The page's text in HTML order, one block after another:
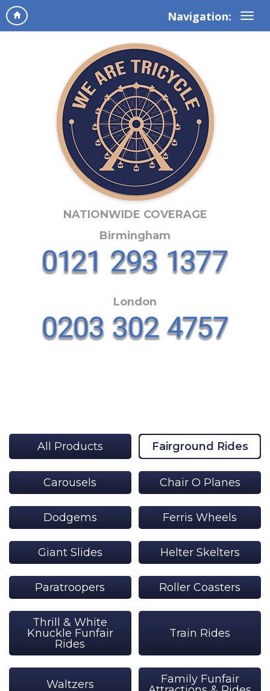
Navigation:
NATIONWIDE COVERAGE
Birmingham
London
All Products Fairground Rides
Carousels Chair O Planes
Dodgems Ferris Wheels
Giant Slides Helter Skelters
Paratroopers Roller Coasters
Thrill & White
Knuckle Funfair
Rides
Train Rides
Waltzers
Family Funfair